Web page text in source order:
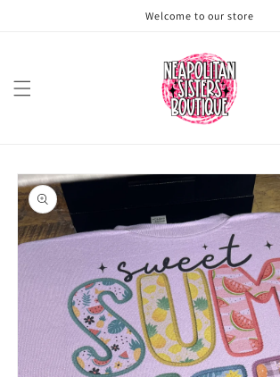
Welcome to our store
Skip to
product
information